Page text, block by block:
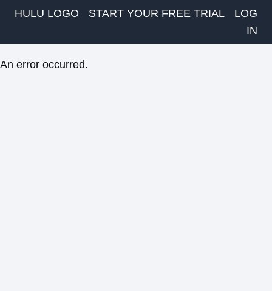
HULU LOGO START YOUR FREE TRIAL
LOG
IN
An error occurred.